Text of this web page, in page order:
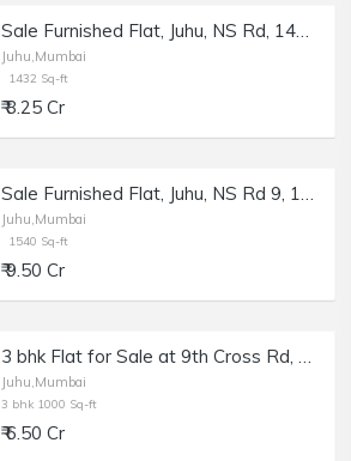
Sale Furnished Flat, Juhu, NS Rd, 1432 sft, Shagun 2.
Juhu,Mumbai
1432 Sq-ft
₹ 8.25 Cr
Sale Furnished Flat, Juhu, NS Rd 9, 1540 sft, Shagun 2.
Juhu,Mumbai
1540 Sq-ft
₹ 9.50 Cr
3 bhk Flat for Sale at 9th Cross Rd, Juhu, Off Gulmohar Road
Juhu,Mumbai
3 bhk 1000 Sq-ft
₹ 6.50 Cr